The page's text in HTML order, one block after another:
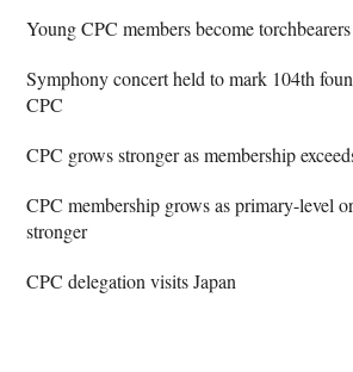
Young CPC members become
Symphony concert held to mark 104th
CPC
CPC grows stronger as membership
CPC membership grows as primary-level
stronger
CPC delegation visits Japan